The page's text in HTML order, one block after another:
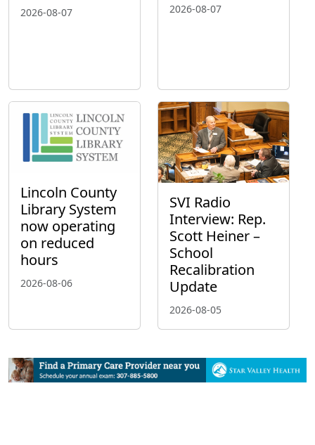
2026-08-07 2026-08-07
Lincoln County
Library System
now operating
on reduced
hours
2026-08-06
SVI Radio
Interview: Rep.
Scott Heiner –
School
Recalibration
Update
2026-08-05